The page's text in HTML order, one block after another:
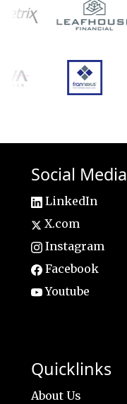
Social Media
LinkedIn
X.com
Instagram
Facebook
Youtube
Quicklinks
About Us